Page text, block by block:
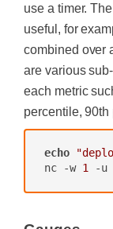
use a timer.
useful, for
combined over
are various
each metric
percentile,
echo
nc -w 1 -u